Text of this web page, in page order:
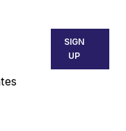
SIGN
UP